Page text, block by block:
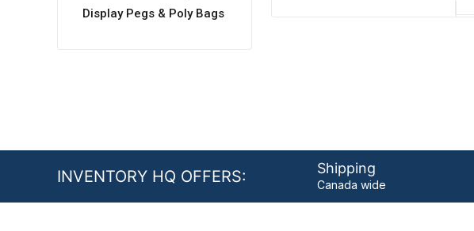
Display Pegs & Poly Bags
INVENTORY HQ OFFERS: Shipping
Canada wide